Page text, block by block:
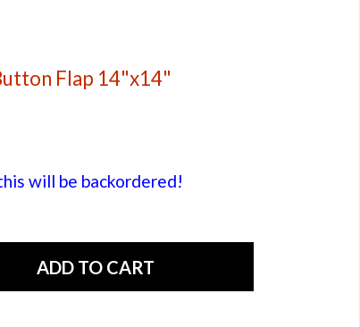
Flap 14"x14"
will be backordered!